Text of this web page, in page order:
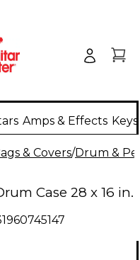
Amps & Effects
& Covers/Drum &
Case 28 x 16 in.